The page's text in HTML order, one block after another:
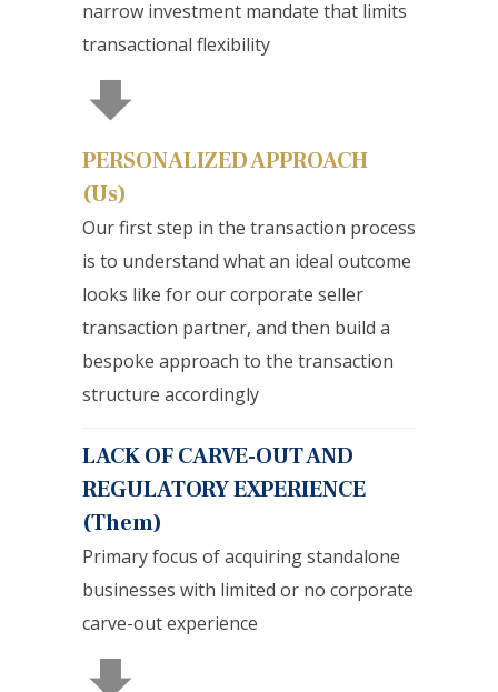
narrow investment mandate that limits
transactional flexibility
PERSONALIZED APPROACH
(Us)
Our first step in the transaction process
is to understand what an ideal outcome
looks like for our corporate seller
transaction partner, and then build a
bespoke approach to the transaction
structure accordingly
LACK OF CARVE-OUT AND
REGULATORY EXPERIENCE
(Them)
Primary focus of acquiring standalone
businesses with limited or no corporate
carve-out experience